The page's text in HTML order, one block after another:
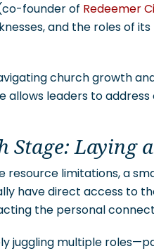
founder of Redeemer
and the roles of
church growth
allows leaders to
Stage: Laying
resource limitations, a
have direct access to
the personal
juggling multiple